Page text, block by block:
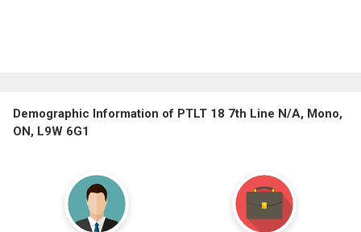
Demographic Information of PTLT 18 7th Line N/A, Mono,
ON, L9W 6G1